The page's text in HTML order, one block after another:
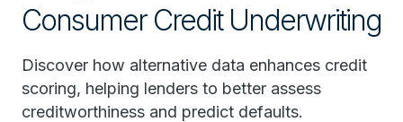
Consumer Credit Underwriting
Discover how alternative data enhances credit
scoring, helping lenders to better assess
creditworthiness and predict defaults.